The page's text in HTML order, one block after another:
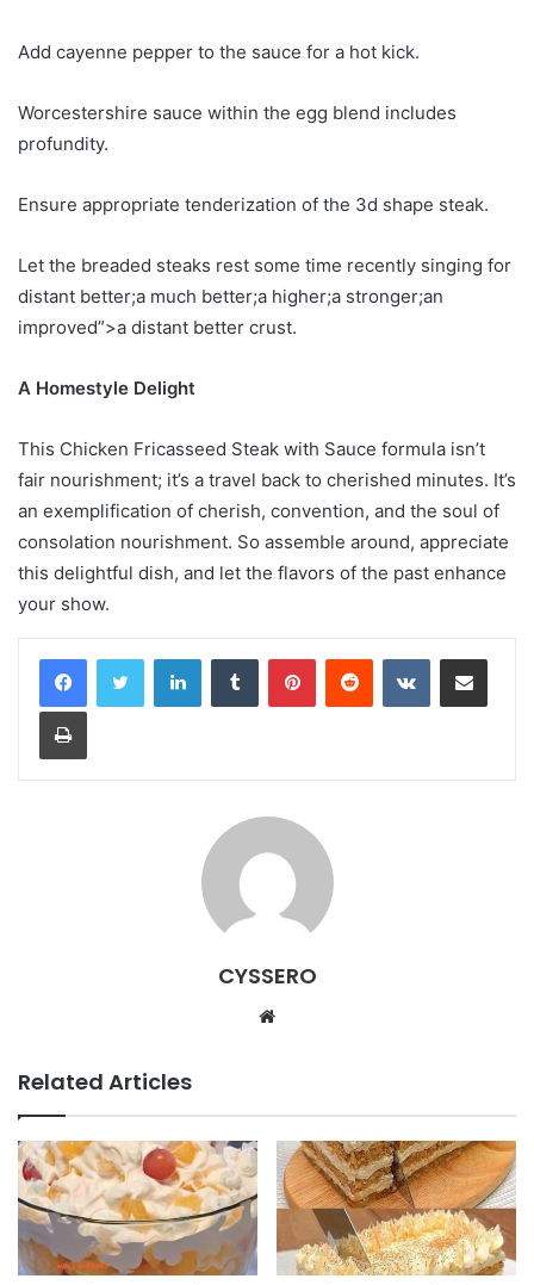
Add cayenne pepper to the sauce for a hot kick.
Worcestershire sauce within the egg blend includes
profundity.
Ensure appropriate tenderization of the 3d shape steak.
Let the breaded steaks rest some time recently singing for
distant better;a much better;a higher;a stronger;an
improved”>a distant better crust.
A Homestyle Delight
This Chicken Fricasseed Steak with Sauce formula isn’t
fair nourishment; it’s a travel back to cherished minutes. It’s
an exemplification of cherish, convention, and the soul of
consolation nourishment. So assemble around, appreciate
this delightful dish, and let the flavors of the past enhance
your show.
CYSSERO
t
e
Related Articles